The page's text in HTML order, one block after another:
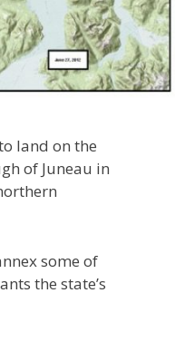
land on the
of Juneau in
some of
the state’s